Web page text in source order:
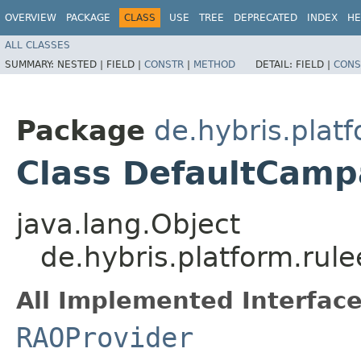
OVERVIEW PACKAGE CLASS USE TREE DEPRECATED INDEX
ALL CLASSES
SUMMARY: NESTED | FIELD | CONSTR | METHOD DETAIL: FIELD |
Package
Class
java.lang.Object
All Implemented
RAOProvider